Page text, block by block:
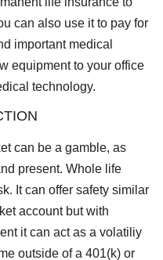
can also use it to pay for
important medical
equipment to your office
technology.
can be a gamble, as
present. Whole life
It can offer safety similar
account but with
it can act as a volatiliy
outside of a 401(k) or